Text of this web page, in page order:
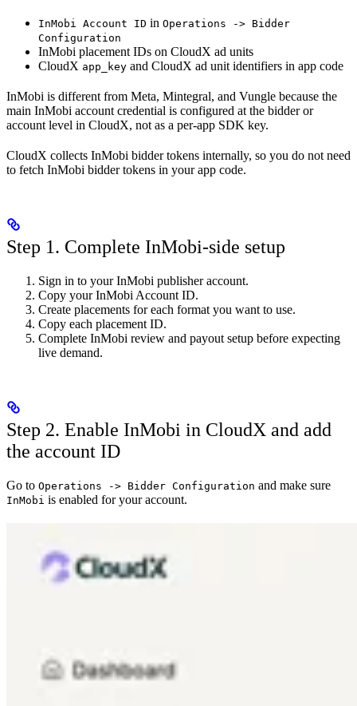
InMobi Account ID in Operations -> Bidder
Configuration
InMobi placement IDs on CloudX ad units
CloudX app_key and CloudX ad unit identifiers in app code
InMobi is different from Meta, Mintegral, and Vungle because the
main InMobi account credential is configured at the bidder or
account level in CloudX, not as a per-app SDK key.
CloudX collects InMobi bidder tokens internally, so you do not need
to fetch InMobi bidder tokens in your app code.
Step 1. Complete InMobi-side setup
Sign in to your InMobi publisher account.
Copy your InMobi Account ID.
Create placements for each format you want to use.
Copy each placement ID.
Complete InMobi review and payout setup before expecting
live demand.
Step 2. Enable InMobi in CloudX and add
the account ID
Go to Operations -> Bidder Configuration and make sure
InMobi is enabled for your account.